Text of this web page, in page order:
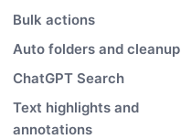
Bulk actions
Auto folders and cleanup
ChatGPT Search
Text highlights and
annotations